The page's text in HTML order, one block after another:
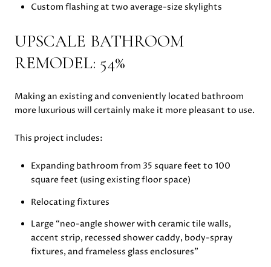
Custom flashing at two average-size skylights
UPSCALE BATHROOM
REMODEL: 54%
Making an existing and conveniently located bathroom
more luxurious will certainly make it more pleasant to use.
This project includes:
Expanding bathroom from 35 square feet to 100
square feet (using existing floor space)
Relocating fixtures
Large “neo-angle shower with ceramic tile walls,
accent strip, recessed shower caddy, body-spray
fixtures, and frameless glass enclosures”